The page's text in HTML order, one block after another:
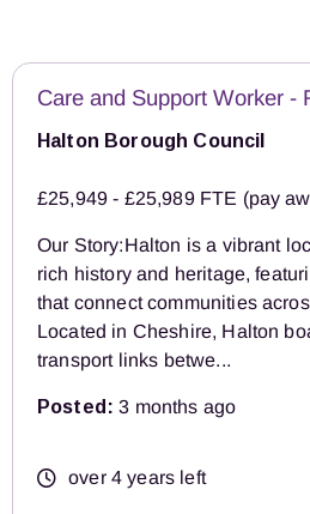
Care and Support Worker -
Halton Borough Council
£25,949 - £25,989 FTE (pay
Our Story:Halton is a vibrant
rich history and heritage,
that connect communities
Located in Cheshire, Halton
transport links betwe...
Posted: 3 months ago
over 4 years left